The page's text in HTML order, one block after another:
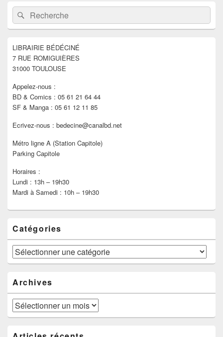
Zone
principale
de
widget
barre
latérale
Recherche :Rechercher
LIBRAIRIE BÉDÉCINÉ
7 RUE ROMIGUIÈRES
31000 TOULOUSE
Appelez-nous :
BD & Comics : 05 61 21 64 44
SF & Manga : 05 61 12 11 85
Ecrivez-nous : bedecine@canalbd.net
Métro ligne A (Station Capitole)
Parking Capitole
Horaires :
Lundi : 13h – 19h30
Mardi à Samedi : 10h – 19h30
Catégories
Catégories
Archives
Archives